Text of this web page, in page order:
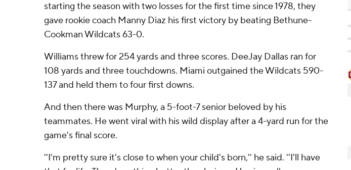
starting the season with two losses for the first time since 1978, they
gave rookie coach Manny Diaz his first victory by beating Bethune-
Cookman Wildcats 63-0.
Williams threw for 254 yards and three scores. DeeJay Dallas ran for
108 yards and three touchdowns. Miami outgained the Wildcats 590-
137 and held them to four first downs.
And then there was Murphy, a 5-foot-7 senior beloved by his
teammates. He went viral with his wild display after a 4-yard run for the
game's final score.
''I'm pretty sure it's close to when your child's born,'' he said. ''I'll have